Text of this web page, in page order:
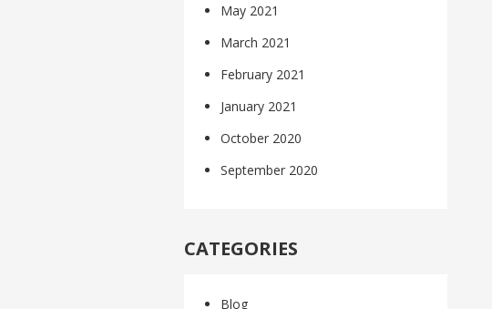
May 2021
March 2021
February 2021
January 2021
October 2020
September 2020
CATEGORIES
Blog